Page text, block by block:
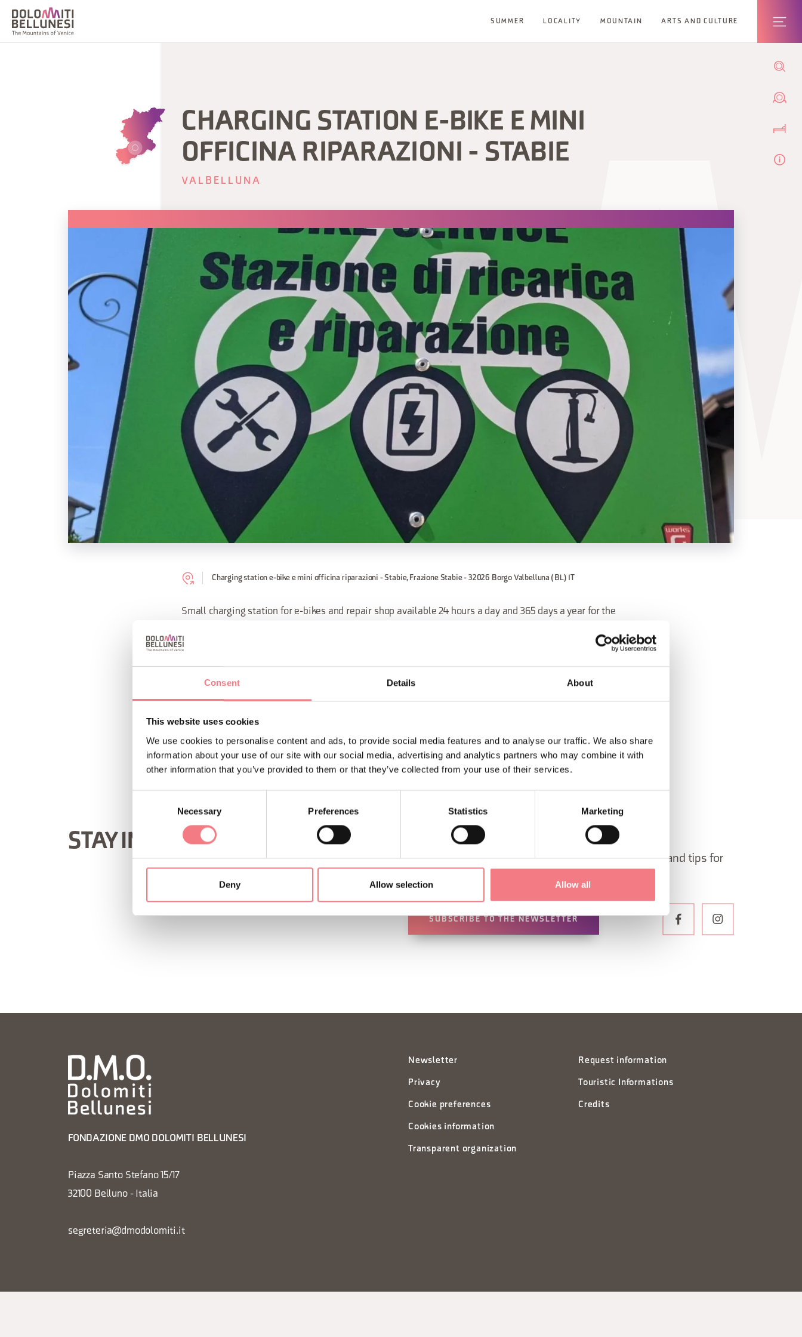
Consent Details About
This website uses cookies
We use cookies to personalise content and ads, to provide social media features and to analyse our traffic. We also share
information about your use of our site with our social media, advertising and analytics partners who may combine it with
other information that you’ve provided to them or that they’ve collected from your use of their services.
Necessary Preferences Statistics Marketing
Deny Allow selection Allow all
SUMMER LOCALITY MOUNTAIN ARTS AND CULTURE
CHARGING STATION E-BIKE E MINI
OFFICINA RIPARAZIONI - STABIE
VALBELLUNA
Charging station e-bike e mini officina riparazioni - Stabie, Frazione Stabie - 32026 Borgo Valbelluna (BL) IT
Small charging station for e-bikes and repair shop available 24 hours a day and 365 days a year for the
charging point has everything you need to make small repairs.
REQUEST INFORMATION
STAY IN TOUCH
Sign up for the Dolomites in Belluno newsletter!
You will receive news, information, itineraries, ideas and tips for
your vacation throughout the year.
SUBSCRIBE TO THE NEWSLETTER
FONDAZIONE DMO DOLOMITI BELLUNESI
Piazza Santo Stefano 15/17
32100 Belluno - Italia
segreteria@dmodolomiti.it
Newsletter
Privacy
Cookie preferences
Cookies information
Transparent organization
Request information
Touristic Informations
Credits